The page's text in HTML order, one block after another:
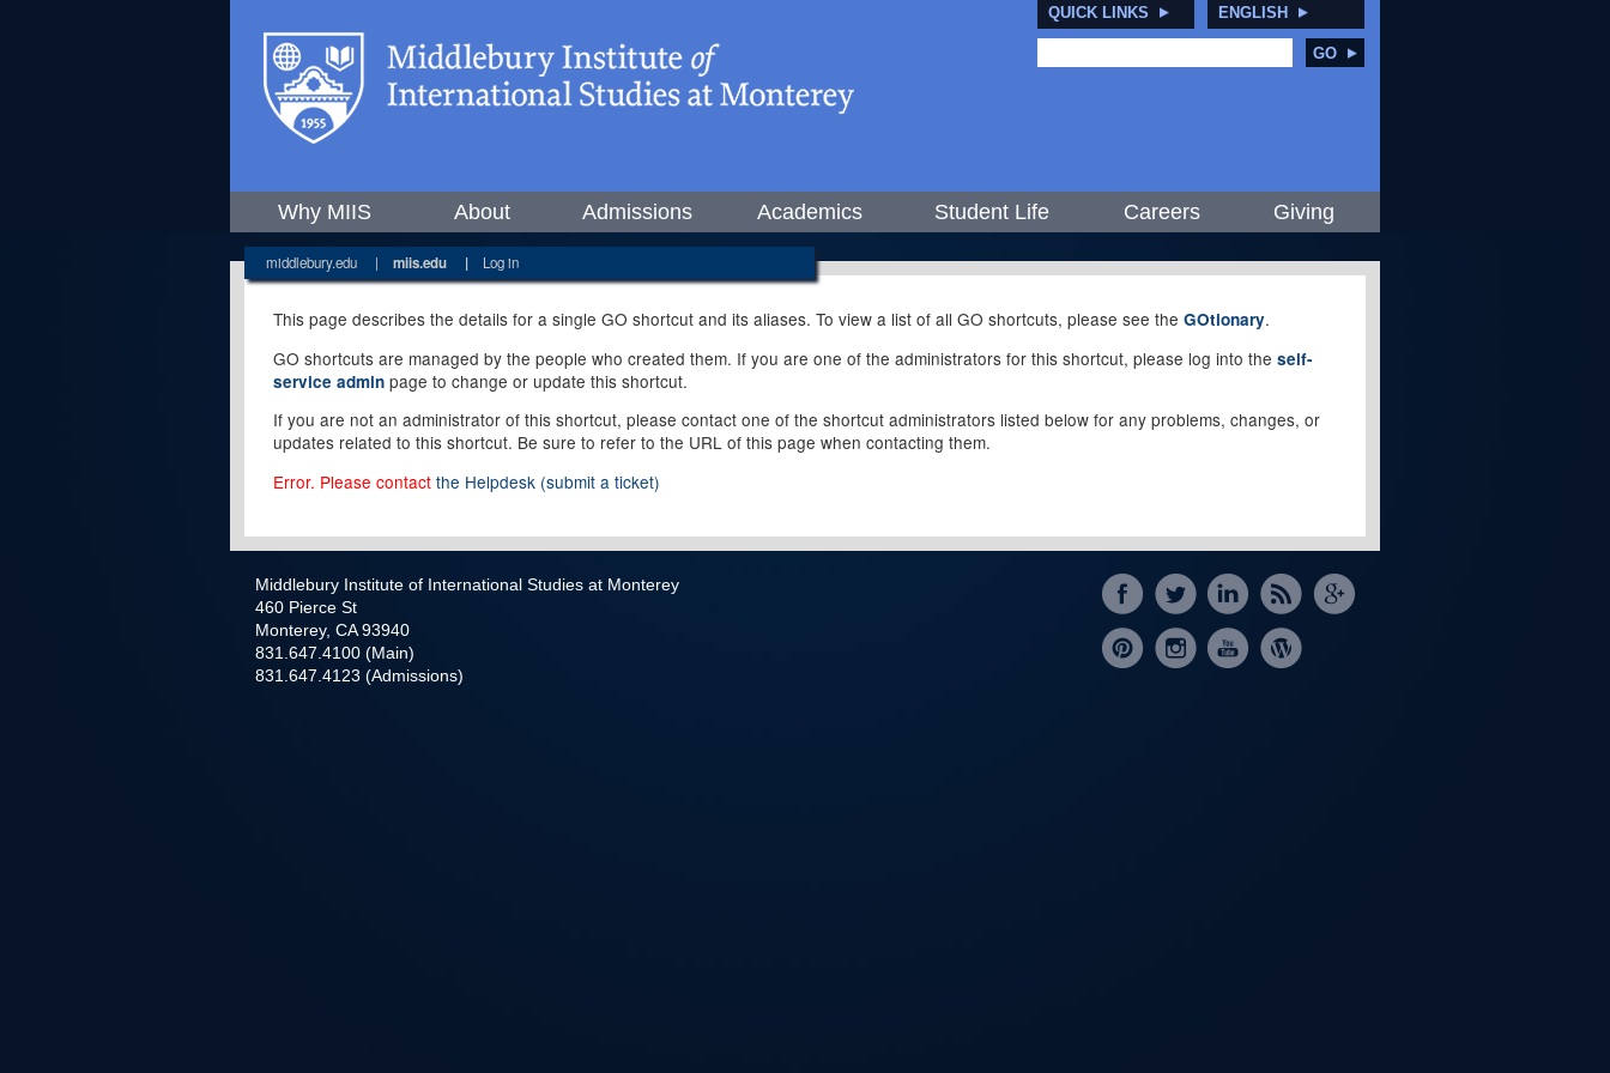
QUICK LINKS ENGLISH
GO
Why MIIS About Admissions Academics Student Life Careers Giving
middlebury.edu | miis.edu | Log in
This page describes the details for a single GO shortcut and its aliases. To view a list of all GO shortcuts, please see the GOtionary.
GO shortcuts are managed by the people who created them. If you are one of the administrators for this shortcut, please log into the self-
service admin page to change or update this shortcut.
If you are not an administrator of this shortcut, please contact one of the shortcut administrators listed below for any problems, changes, or
updates related to this shortcut. Be sure to refer to the URL of this page when contacting them.
Error. Please contact the Helpdesk (submit a ticket)
Middlebury Institute of International Studies at Monterey
460 Pierce St
Monterey, CA 93940
831.647.4100 (Main)
831.647.4123 (Admissions)